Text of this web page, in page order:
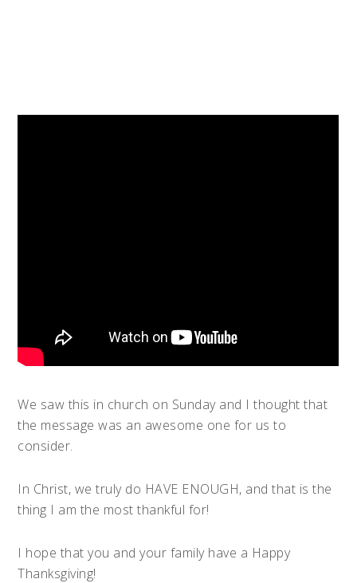
We saw this in church on Sunday and I thought that
the message was an awesome one for us to
consider.
In Christ, we truly do HAVE ENOUGH, and that is the
thing I am the most thankful for!
I hope that you and your family have a Happy
Thanksgiving!